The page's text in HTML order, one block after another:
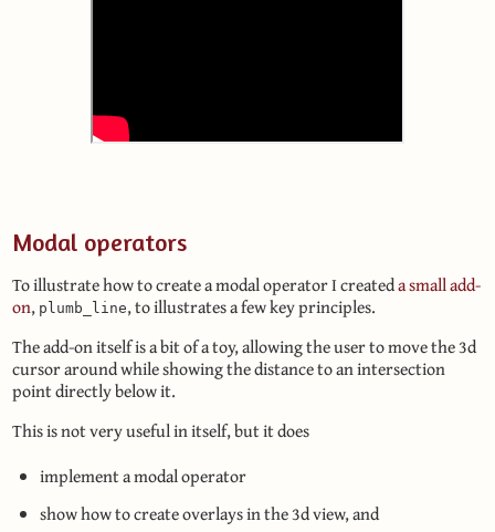
Modal operators
To illustrate how to create a modal operator I createda small add-
on, plumb_line, to illustrates a few key principles.
The add-on itself is a bit of a toy, allowing the user to move the 3d
cursor around while showing the distance to an intersection
point directly below it.
This is not very useful in itself, but it does
implement a modal operator
show how to create overlays in the 3d view, and